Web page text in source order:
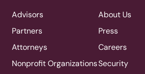
Advisors
Partners
Attorneys
Nonprofit Organizations
About Us
Press
Careers
Security